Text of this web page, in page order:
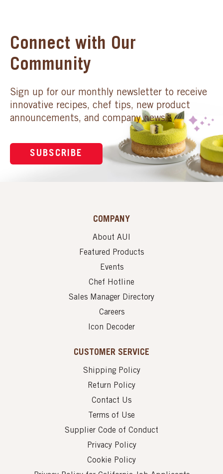
Connect with Our
Community
Sign up for our monthly newsletter to receive
innovative recipes, chef tips, new product
announcements, and company news.
SUBSCRIBE
COMPANY
About AUI
Featured Products
Events
Chef Hotline
Sales Manager Directory
Careers
Icon Decoder
CUSTOMER SERVICE
Shipping Policy
Return Policy
Contact Us
Terms of Use
Supplier Code of Conduct
Privacy Policy
Cookie Policy